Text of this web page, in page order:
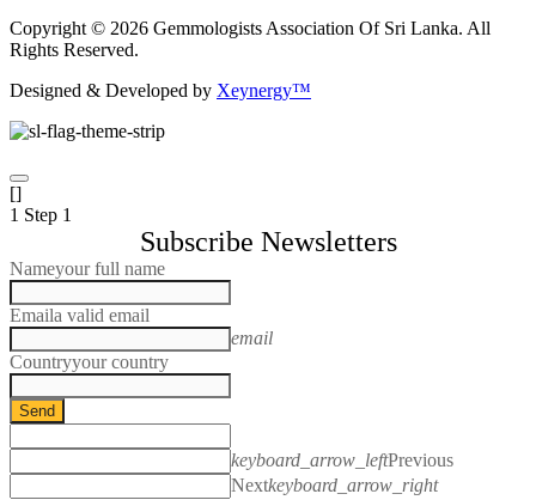
Copyright © 2026 Gemmologists Association Of Sri Lanka. All
Rights Reserved.
Designed & Developed by Xeynergy™
[]
1 Step 1
Subscribe Newsletters
Nameyour full name
Emaila valid email
email
Countryyour country
Send
keyboard_arrow_leftPrevious
Nextkeyboard_arrow_right